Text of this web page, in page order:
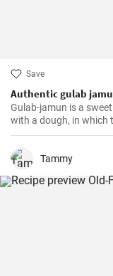
Save
Authentic gulab
Gulab-jamun is a
with a dough, in which
and which is then fried
Tammy